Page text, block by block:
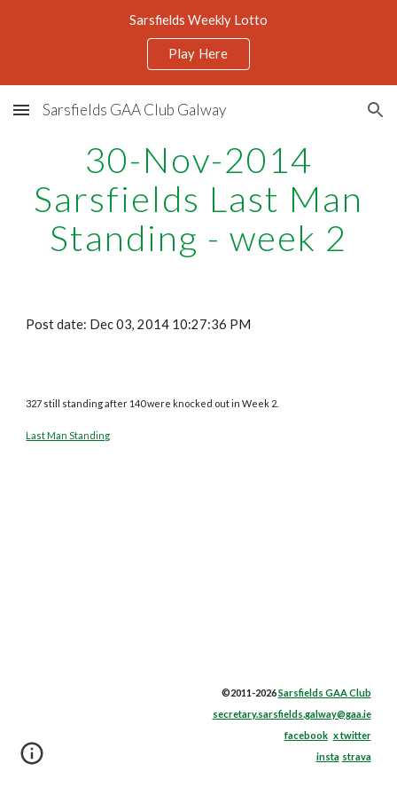
Sarsfields Weekly Lotto
Play Here
Sarsfields GAA Club Galway
30-Nov-2014
Sarsfields Last Man
Standing - week 2
Post date: Dec 03, 2014 10:27:36 PM
327 still standing after 140 were knocked out in Week 2.
Last Man Standing
©2011-2026Sarsfields GAA Club
secretary.sarsfields.galway@gaa.ie
facebook x twitter
insta strava